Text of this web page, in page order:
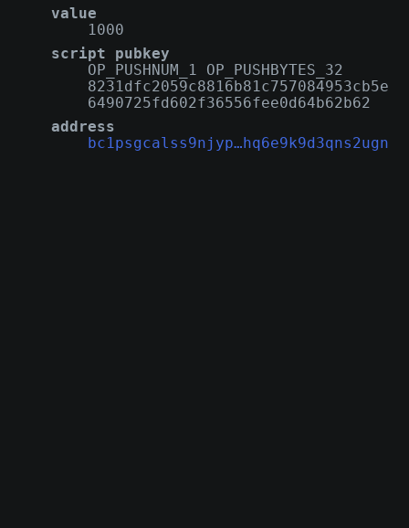
value
1000
script pubkey
OP_PUSHNUM_1 OP_PUSHBYTES_32
8231dfc2059c8816b81c757084953cb5e
6490725fd602f36556fee0d64b62b62
address
bc1psgcalss9njyp…hq6e9k9d3qns2ugn